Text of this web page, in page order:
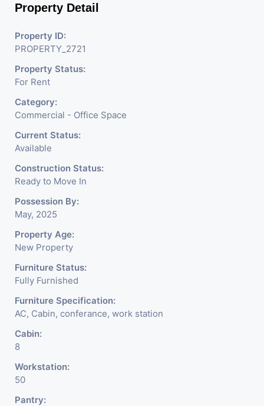
Pantry & Cafeteria, Attach
toilet.
Well Maintained Build
With All The Amenities
Like Parking, Security,
Water Facility Attach Toilet,
Pantry. Available. The Space
Can Be Used For Various
Businesses Like Insurance
& Financial Company OR
Head Office Of Any
Company, IT Company,
Travel Company, Training &
Educational Institute.
Share Broking Company,
DSA/ DST. Etc.
We Will Charge One Month
Rent Brokerage Charge.
Property Detail
Property ID:
PROPERTY_2721
Property Status:
For Rent
Category:
Commercial - Office Space
Current Status:
Available
Construction Status:
Ready to Move In
Possession By:
May, 2025
Property Age:
New Property
Furniture Status:
Fully Furnished
Furniture Specification:
AC, Cabin, conferance, work station
Cabin:
8
Workstation:
50
Pantry: